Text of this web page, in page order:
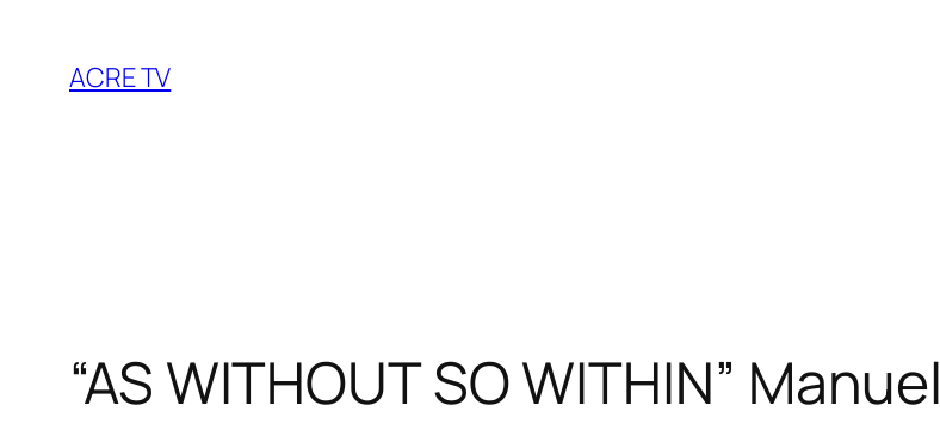
content
ACRE TV
“AS WITHOUT SO WITHIN”